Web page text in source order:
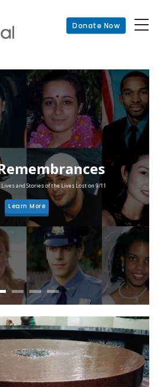
Donate Now
and Stories of the Lives Lost on 9/11
Learn More